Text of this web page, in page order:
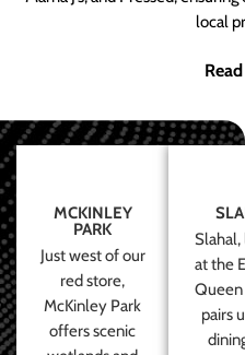
local
MCKINLEY
PARK
Just west of our
red store,
McKinley Park
offers scenic
at the
Queen
pairs